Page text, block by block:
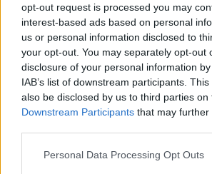
opt-out request is processed you may
interest-based ads based on personal
us or personal information disclosed to
your opt-out. You may separately opt-out
disclosure of your personal information
IAB’s list of downstream participants.
also be disclosed by us to third parties on
Downstream Participants that may
Personal Data Processing Opt Outs
Milyen hatásai
környezeti zajnak?
Greendex Szemle
Rovatok